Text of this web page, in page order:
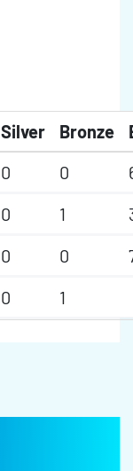
Silver Bronze
0 0
0 1
0 0
0 1